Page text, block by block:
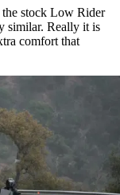
the stock Low Rider
similar. Really it is
comfort that